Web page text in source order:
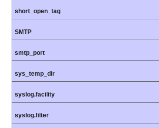
short_open_tag
SMTP
smtp_port
sys_temp_dir
syslog.facility
syslog.filter